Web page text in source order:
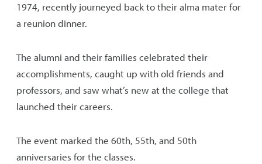
1974, recently journeyed back to their alma mater for
a reunion dinner.
The alumni and their families celebrated their
accomplishments, caught up with old friends and
professors, and saw what’s new at the college that
launched their careers.
The event marked the 60th, 55th, and 50th
anniversaries for the classes.